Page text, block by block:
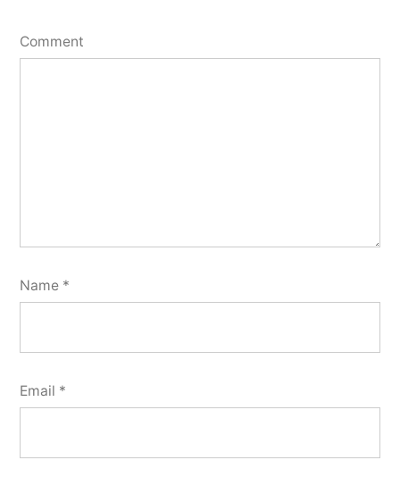
Comment
Name *
Email *